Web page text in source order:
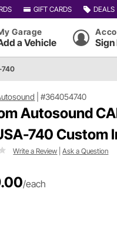
GIFT CARDS DEALS
Garage
a Vehicle Sign
740
|#364054740
Autosound
740 Custom
Write a Review |Ask a Question
/each